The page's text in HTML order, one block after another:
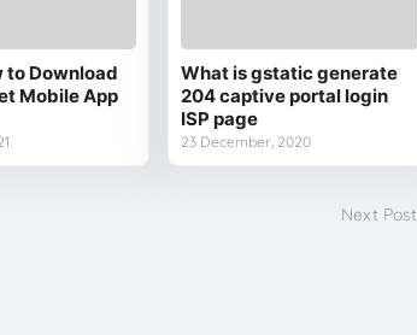
to Download
Mobile App
What is gstatic generate
204 captive portal login
ISP page
23 December, 2020
Next Post